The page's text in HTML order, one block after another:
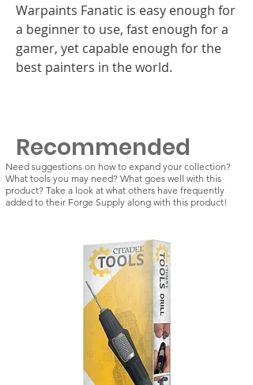
Warpaints Fanatic is easy enough for
a beginner to use, fast enough for a
gamer, yet capable enough for the
best painters in the world.
Recommended
Need suggestions on how to expand your collection?
What tools you may need? What goes well with this
product? Take a look at what others have frequently
added to their Forge Supply along with this product!